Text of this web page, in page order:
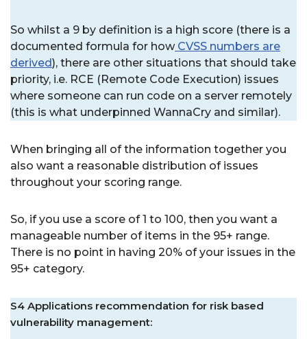
So whilst a 9 by definition is a high score (there is a
documented formula for how CVSS numbers are
derived), there are other situations that should take
priority, i.e. RCE (Remote Code Execution) issues
where someone can run code on a server remotely
(this is what underpinned WannaCry and similar).
When bringing all of the information together you
also want a reasonable distribution of issues
throughout your scoring range.
So, if you use a score of 1 to 100, then you want a
manageable number of items in the 95+ range.
There is no point in having 20% of your issues in the
95+ category.
S4 Applications recommendation for risk based
vulnerability management: